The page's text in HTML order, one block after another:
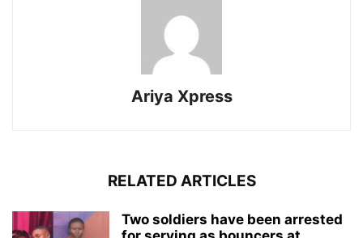
Ariya Xpress
RELATED ARTICLES
‎Two soldiers have been arrested